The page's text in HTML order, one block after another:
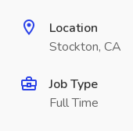
Location
Stockton, CA
Job Type
Full Time